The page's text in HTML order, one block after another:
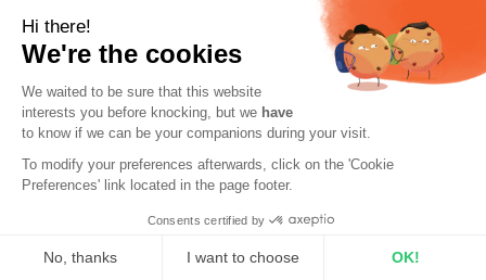
Are you ready to start your own web radio
and get to grips with Mixxx like our
colleague?
Start broadcasting
Hi there!
We're the cookies
We waited to be sure that this website
interests you before knocking, but we have
to know if we can be your companions during your visit.
To modify your preferences afterwards, click on the 'Cookie
Preferences' link located in the page footer.
Consents certified by
No, thanks I want to choose OK!